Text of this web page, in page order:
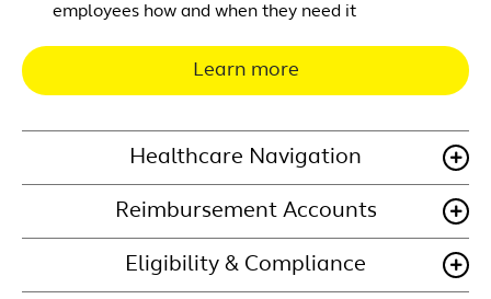
employees how and when they need it
Learn more
Healthcare Navigation
Reimbursement Accounts
Eligibility & Compliance